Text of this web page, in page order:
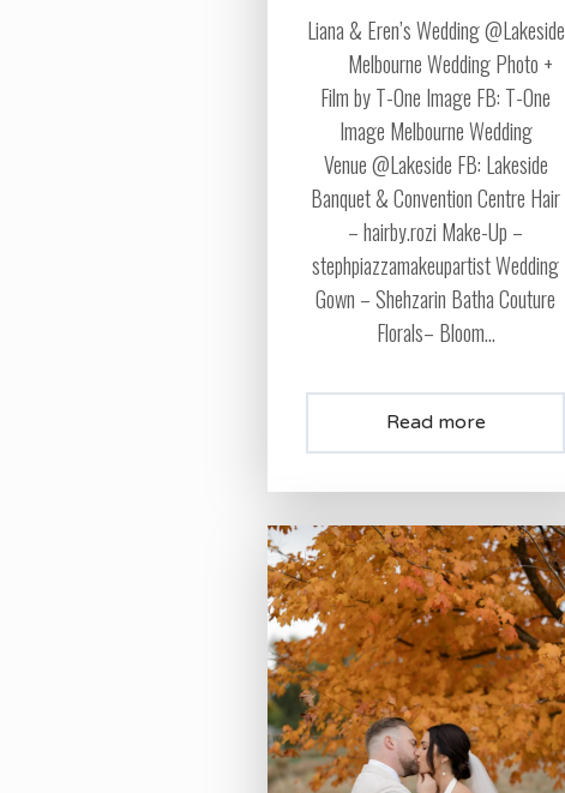
Liana & Eren’s Wedding @Lakeside
Melbourne Wedding Photo +
Film by T-One Image FB: T-One
Image Melbourne Wedding
Venue @Lakeside FB: Lakeside
Banquet & Convention Centre Hair
– hairby.rozi Make-Up –
stephpiazzamakeupartist Wedding
Gown – Shehzarin Batha Couture
Florals– Bloom...
Read more